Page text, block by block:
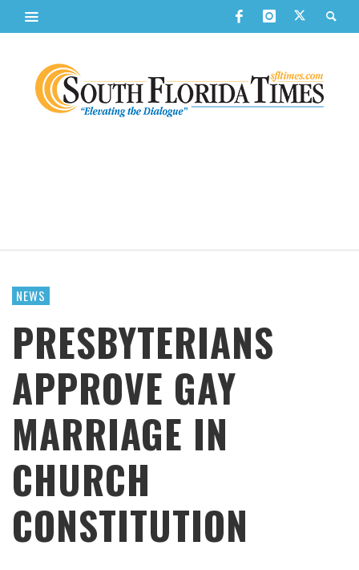
NEWS
PRESBYTERIANS
APPROVE GAY
MARRIAGE IN
CHURCH
CONSTITUTION